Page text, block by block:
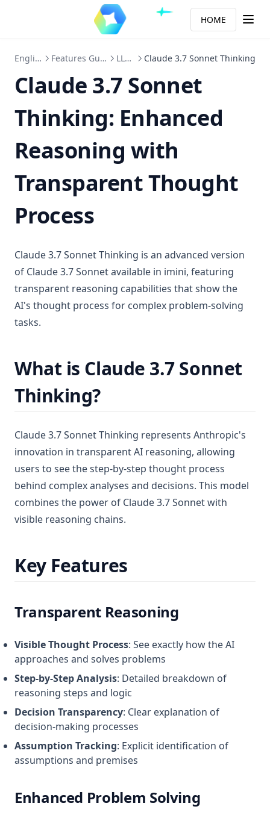
HOME
English Features Guide LLMs Claude 3.7 Sonnet Thinking
Claude 3.7 Sonnet
Thinking: Enhanced
Reasoning with
Transparent Thought
Process
Claude 3.7 Sonnet Thinking is an advanced version
of Claude 3.7 Sonnet available in imini, featuring
transparent reasoning capabilities that show the
AI's thought process for complex problem-solving
tasks.
What is Claude 3.7 Sonnet
Thinking?
Claude 3.7 Sonnet Thinking represents Anthropic's
innovation in transparent AI reasoning, allowing
users to see the step-by-step thought process
behind complex analyses and decisions. This model
combines the power of Claude 3.7 Sonnet with
visible reasoning chains.
Key Features
Transparent Reasoning
Visible Thought Process: See exactly how the AI
approaches and solves problems
Step-by-Step Analysis: Detailed breakdown of
reasoning steps and logic
Decision Transparency: Clear explanation of
decision-making processes
Assumption Tracking: Explicit identification of
assumptions and premises
Enhanced Problem Solving